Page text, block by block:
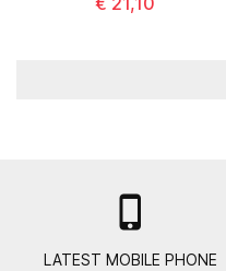

LATEST MOBILE PHONE